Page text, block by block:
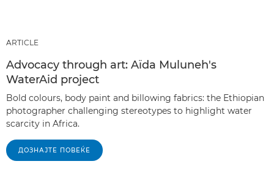
ARTICLE
Advocacy through art: Aïda Muluneh's
WaterAid project
Bold colours, body paint and billowing fabrics: the Ethiopian
photographer challenging stereotypes to highlight water
scarcity in Africa.
ДОЗНАЈТЕ ПОВЕЌЕ